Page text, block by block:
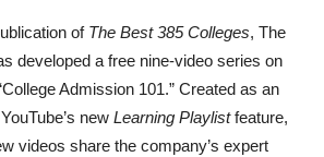
of The Best 385 Colleges, The
developed a free nine-video series on
Admission 101.” Created as an
new Learning Playlistfeature,
videos share the company’s expert